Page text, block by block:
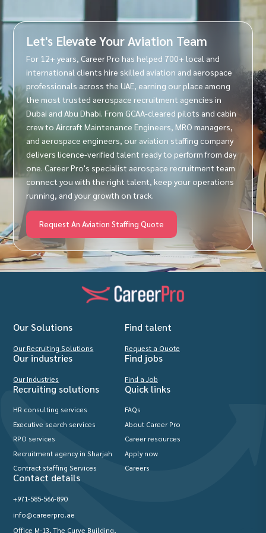
Let's Elevate Your Aviation Team
For 12+ years, Career Pro has helped 700+ local and
international clients hire skilled aviation and aerospace
professionals across the UAE, earning our place among
the most trusted aerospace recruitment agencies in
Dubai and Abu Dhabi. From GCAA-cleared pilots and cabin
crew to Aircraft Maintenance Engineers, MRO managers,
and aerospace engineers, our aviation staffing company
delivers licence-verified talent ready to perform from day
one. Career Pro's specialist aerospace recruitment team
connect you with the right talent, keep your operations
running, and your growth on track.
Request An Aviation Staffing Quote
Our Solutions
Our Recruiting Solutions
Find talent
Request a Quote
Our industries
Our Industries
Find jobs
Find a Job
Recruiting solutions
HR consulting services
Executive search services
RPO services
Recruitment agency in Sharjah
Contract staffing Services
Quick links
FAQs
About Career Pro
Career resources
Apply now
Careers
Contact details
+971-585-566-890
info@careerpro.ae
Office M-13, The Curve Building,